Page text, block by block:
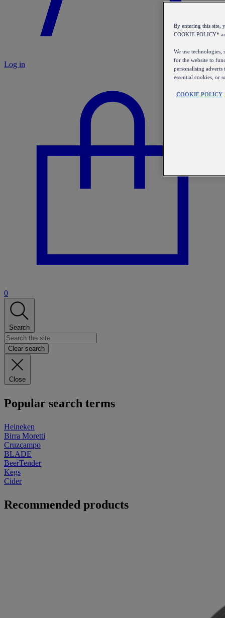
Log in
0
Search
Clear search
Close
Popular search terms
Heineken
Birra Moretti
Cruzcampo
BLADE
BeerTender
Kegs
Cider
Recommended products
By entering this site,
COOKIE POLICY*
We use technologies,
for the website to
personalising adverts
essential cookies, or
COOKIE POLICY